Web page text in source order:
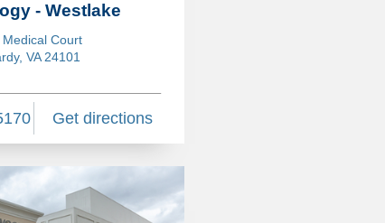
- Westlake
Medical Court
VA 24101
Get directions